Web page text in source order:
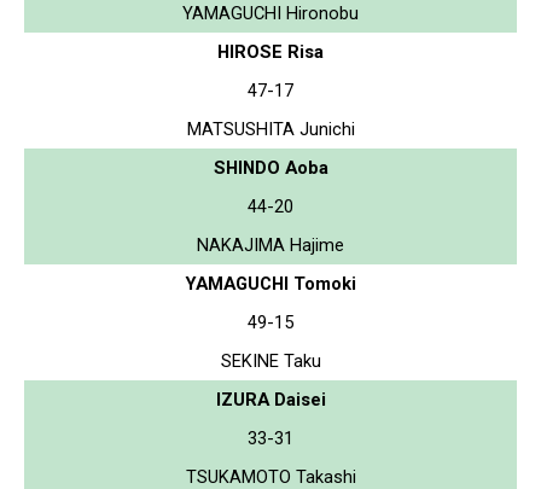
YAMAGUCHI Hironobu
HIROSE Risa
47-17
MATSUSHITA Junichi
SHINDO Aoba
44-20
NAKAJIMA Hajime
YAMAGUCHI Tomoki
49-15
SEKINE Taku
IZURA Daisei
33-31
TSUKAMOTO Takashi